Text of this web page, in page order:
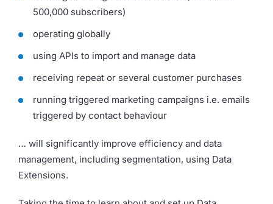
500,000 subscribers)
operating globally
using APIs to import and manage data
receiving repeat or several customer purchases
running triggered marketing campaigns i.e. emails
triggered by contact behaviour
… will significantly improve efficiency and data
management, including segmentation, using Data
Extensions.